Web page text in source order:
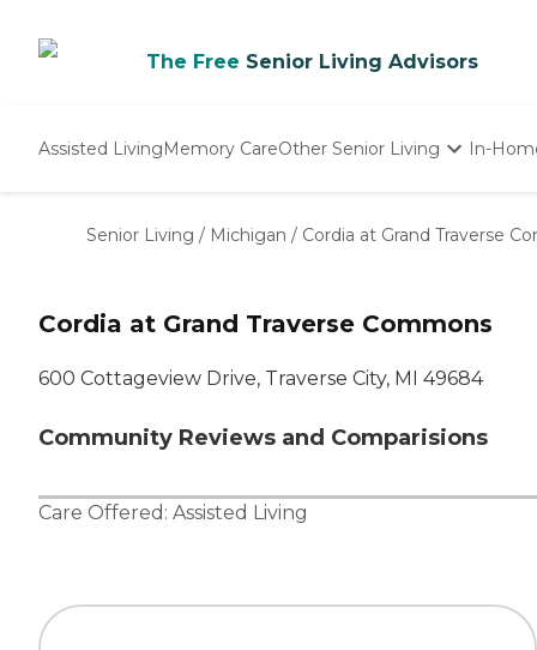
The Free Senior Living Advisors
Assisted LivingMemory CareOther Senior Living
Nursing Homes
In-
Senior Living / Michigan / Cordia at Grand Traverse
Cordia at Grand Traverse Commons
600 Cottageview Drive, Traverse City, MI 49684
Community Reviews and Comparisions
Care Offered: Assisted Living